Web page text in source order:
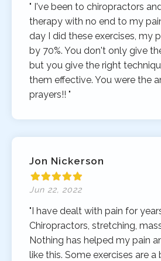
" I've been to chiropractors
therapy with no end to my
day I did these exercises, my
by 70%. You don't only give
but you give the right
them effective. You were the
prayers!! "
Jon Nickerson
Jun 22, 2022
"I have dealt with pain for
Chiropractors, stretching,
Nothing has helped my pain
like this. Some exercises are